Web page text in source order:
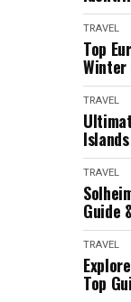
TRAVEL
Top
Winter
TRAVEL
TRAVEL
Guide
TRAVEL
Top